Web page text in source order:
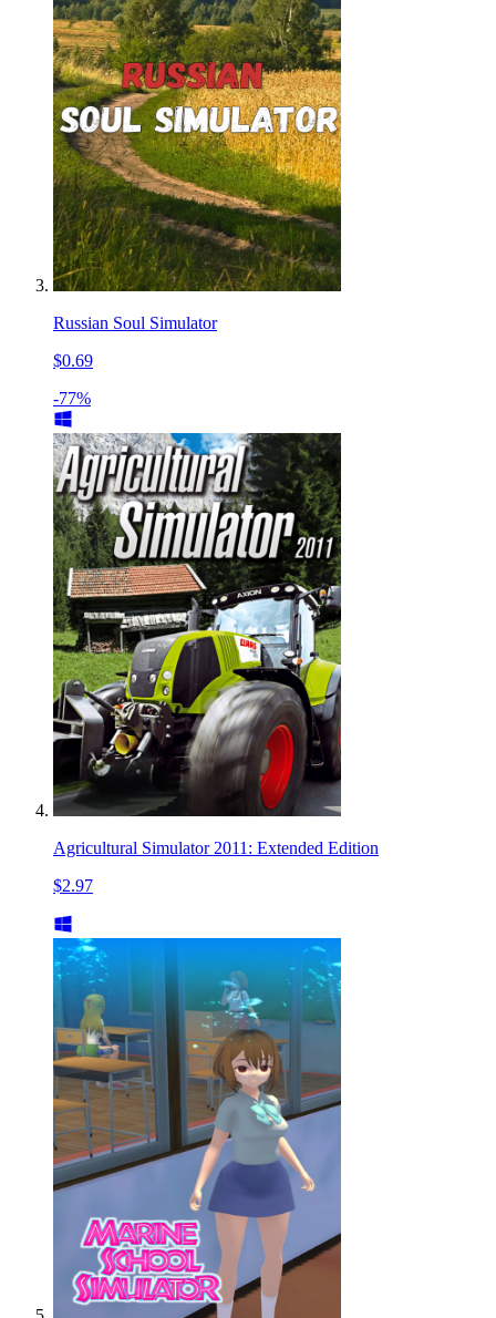
Russian Soul Simulator
$0.69
-77%
Agricultural Simulator 2011: Extended Edition
$2.97